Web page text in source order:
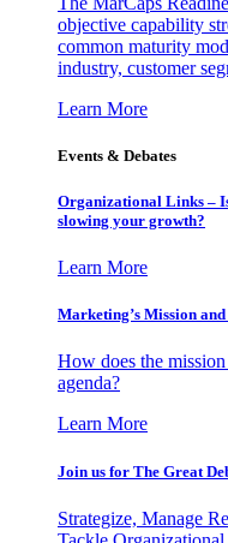
objective capability
common maturity
industry, customer
Learn More
Events & Debates
Organizational Links –
slowing your growth?
Learn More
Marketing’s Mission
How does the
agenda?
Learn More
Join us for The Great
Strategize, Manage